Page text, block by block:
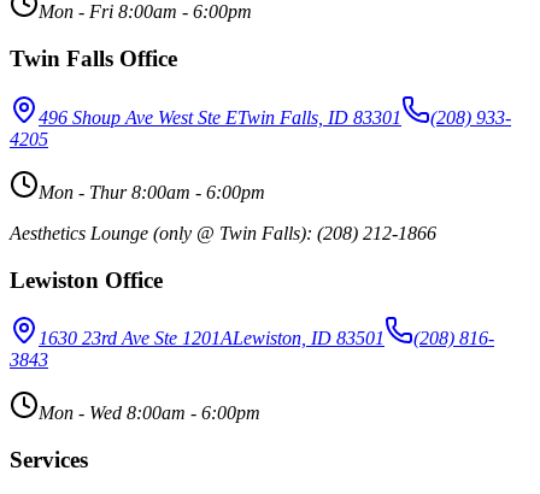
Mon - Fri 8:00am - 6:00pm
Twin Falls Office
496 Shoup Ave West Ste ETwin Falls, ID 83301
(208) 933-
4205
Mon - Thur 8:00am - 6:00pm
Aesthetics Lounge (only @ Twin Falls): (208) 212-1866
Lewiston Office
1630 23rd Ave Ste 1201ALewiston, ID 83501
(208) 816-
3843
Mon - Wed 8:00am - 6:00pm
Services